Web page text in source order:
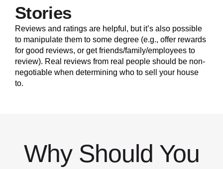
Stories
Reviews and ratings are helpful, but it’s also possible
to manipulate them to some degree (e.g., offer rewards
for good reviews, or get friends/family/employees to
review). Real reviews from real people should be non-
negotiable when determining who to sell your house
to.
Why Should You